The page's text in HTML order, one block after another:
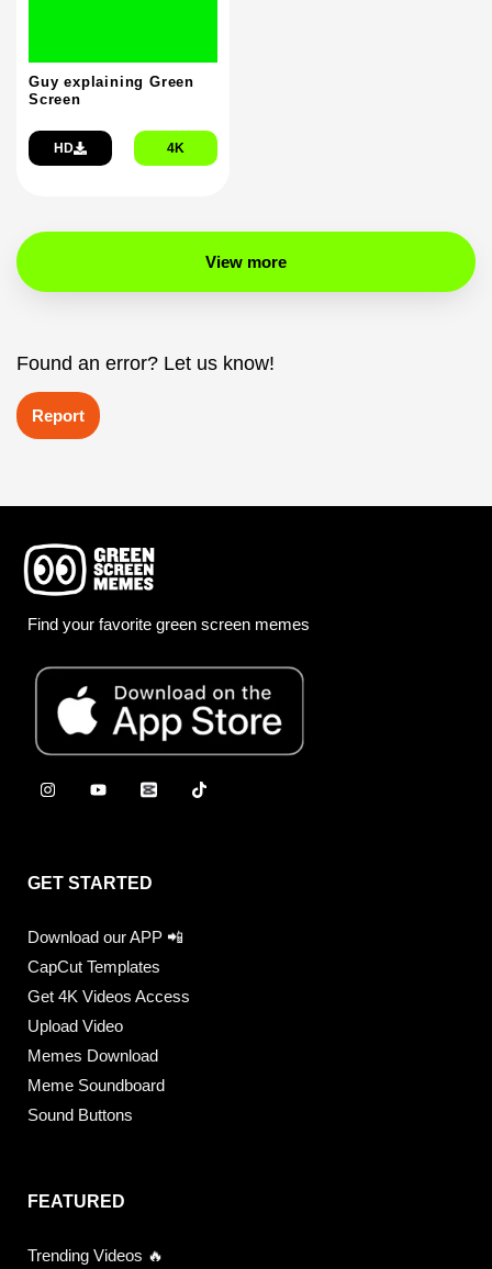
Guy explaining Green
Screen
HD 4K
View more
Found an error? Let us know!
Report
Find your favorite green screen memes
GET STARTED
Download our APP 📲
CapCut Templates
Get 4K Videos Access
Upload Video
Memes Download
Meme Soundboard
Sound Buttons
FEATURED
Trending Videos 🔥